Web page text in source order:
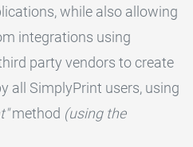
while also allowing
integrations using
party vendors to create
all SimplyPrint users, using
method (using the